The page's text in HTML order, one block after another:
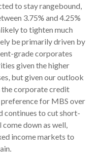
to stay rangebound,
3.75% and 4.25%
to tighten much
be primarily driven by
grade corporates
given the higher
but given our outlook
corporate credit
for MBS over
continues to cut short-
down as well,
income markets to